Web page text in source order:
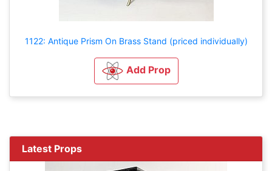
1122: Antique Prism On Brass Stand (priced individually)
Add Prop
Latest Props